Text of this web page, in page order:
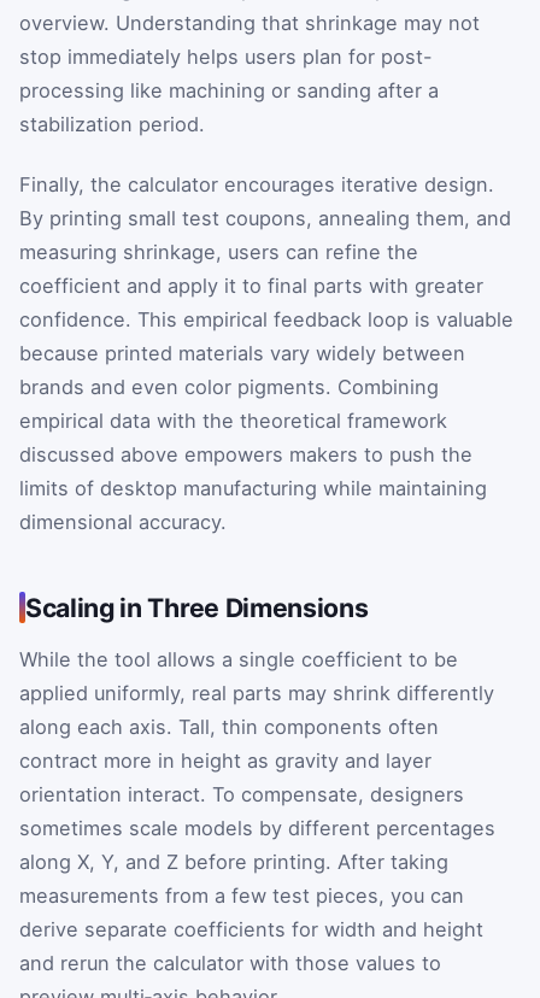
overview. Understanding that shrinkage may not
stop immediately helps users plan for post-
processing like machining or sanding after a
stabilization period.
Finally, the calculator encourages iterative design.
By printing small test coupons, annealing them, and
measuring shrinkage, users can refine the
coefficient and apply it to final parts with greater
confidence. This empirical feedback loop is valuable
because printed materials vary widely between
brands and even color pigments. Combining
empirical data with the theoretical framework
discussed above empowers makers to push the
limits of desktop manufacturing while maintaining
dimensional accuracy.
Scaling in Three Dimensions
While the tool allows a single coefficient to be
applied uniformly, real parts may shrink differently
along each axis. Tall, thin components often
contract more in height as gravity and layer
orientation interact. To compensate, designers
sometimes scale models by different percentages
along X, Y, and Z before printing. After taking
measurements from a few test pieces, you can
derive separate coefficients for width and height
and rerun the calculator with those values to